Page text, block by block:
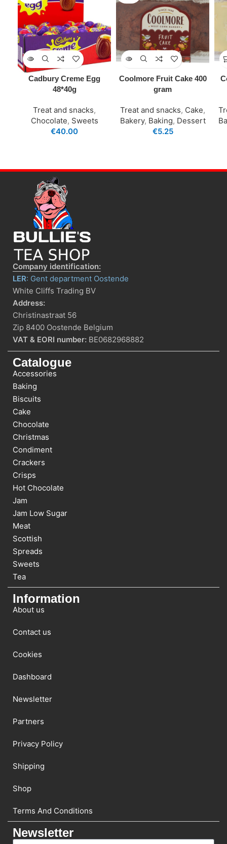
Cadbury Creme Egg
48*40g
Treat and snacks,
Chocolate, Sweets
€40.00
Coolmore Fruit Cake 400
gram
Treat and snacks, Cake,
Bakery, Baking, Dessert
€5.25
Company identification:
LER: Gent department Oostende
White Cliffs Trading BV
Address:
Christinastraat 56
Zip 8400 Oostende Belgium
VAT & EORI number: BE0682968882
Catalogue
Accessories
Baking
Biscuits
Cake
Chocolate
Christmas
Condiment
Crackers
Crisps
Hot Chocolate
Jam
Jam Low Sugar
Meat
Scottish
Spreads
Sweets
Tea
Information
About us
Contact us
Cookies
Dashboard
Newsletter
Partners
Privacy Policy
Shipping
Shop
Terms And Conditions
Newsletter